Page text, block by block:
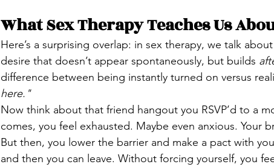
What Sex Therapy Teaches Us
Here’s a surprising overlap: in sex therapy, we talk about
desire that doesn’t appear spontaneously, but builds
difference between being instantly turned on versus
here."
Now think about that friend hangout you RSVP’d to a
comes, you feel exhausted. Maybe even anxious. Your
But then, you lower the barrier and make a pact with
and then you can leave. Without forcing yourself, you